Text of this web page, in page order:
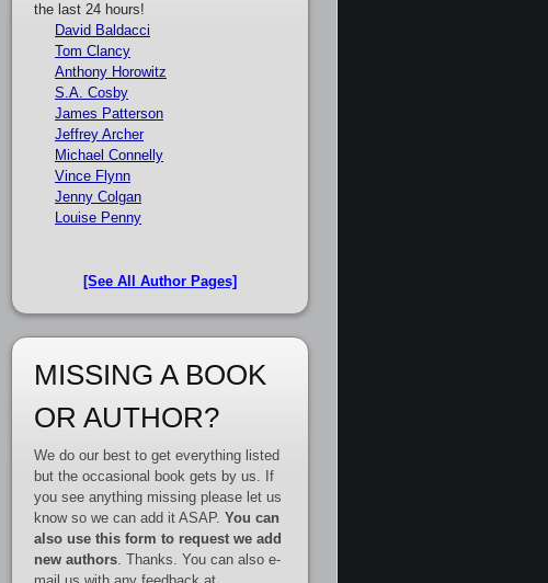
the last 24 hours!
David Baldacci
Tom Clancy
Anthony Horowitz
S.A. Cosby
James Patterson
Jeffrey Archer
Michael Connelly
Vince Flynn
Jenny Colgan
Louise Penny
[See All Author Pages]
MISSING A BOOK
OR AUTHOR?
We do our best to get everything listed
but the occasional book gets by us. If
you see anything missing please let us
know so we can add it ASAP. You can
also use this form to request we add
new authors. Thanks. You can also e-
mail us with any feedback at